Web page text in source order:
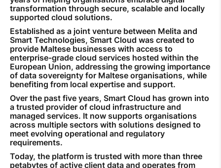
transformation through secure, scalable and locally
supported cloud solutions.
Established as a joint venture between Melita and
Smart Technologies, Smart Cloud was created to
provide Maltese businesses with access to
enterprise-grade cloud services hosted within the
European Union, addressing the growing importance
of data sovereignty for Maltese organisations, while
benefiting from local expertise and support.
Over the past five years, Smart Cloud has grown into
a trusted provider of cloud infrastructure and
managed services. It now supports organisations
across multiple sectors with solutions designed to
meet evolving operational and regulatory
requirements.
Today, the platform is trusted with more than three
petabytes of active client data and operates from